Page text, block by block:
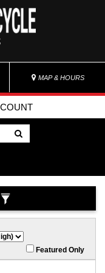
MAP & HOURS
Go!
Featured Only